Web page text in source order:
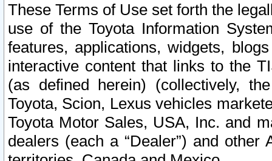
These Terms of Use set forth the
use of the Toyota Information
features, applications, widgets,
interactive content that links to the
(as defined herein) (collectively,
Toyota, Scion, Lexus vehicles
Toyota Motor Sales, USA, Inc. and
dealers (each a “Dealer”) and